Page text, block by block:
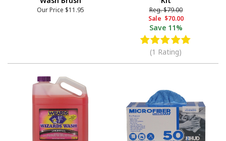
Our Price $11.95 Reg.$79.00
Sale $70.00
Save 11%
(1 Rating)